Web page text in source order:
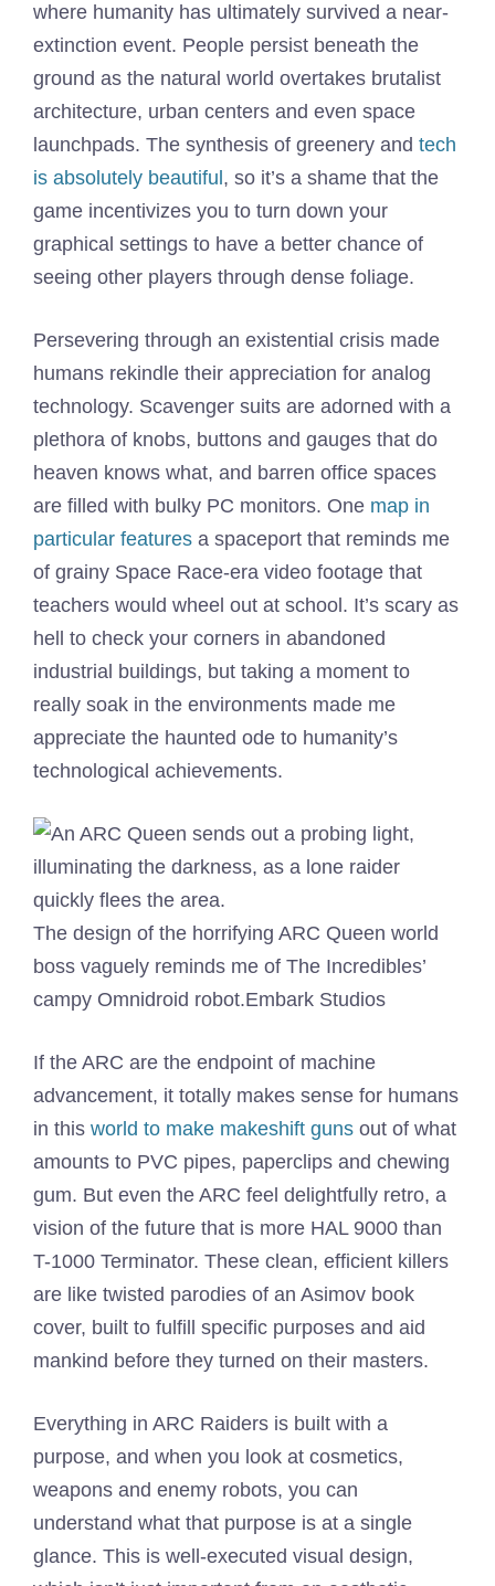
where humanity has ultimately survived a near-
extinction event. People persist beneath the
ground as the natural world overtakes brutalist
architecture, urban centers and even space
launchpads. The synthesis of greenery and tech
is absolutely beautiful , so it’s a shame that the
game incentivizes you to turn down your
graphical settings to have a better chance of
seeing other players through dense foliage.
Persevering through an existential crisis made
humans rekindle their appreciation for analog
technology. Scavenger suits are adorned with a
plethora of knobs, buttons and gauges that do
heaven knows what, and barren office spaces
are filled with bulky PC monitors. One map in
particular features a spaceport that reminds me
of grainy Space Race-era video footage that
teachers would wheel out at school. It’s scary as
hell to check your corners in abandoned
industrial buildings, but taking a moment to
really soak in the environments made me
appreciate the haunted ode to humanity’s
technological achievements.
The design of the horrifying ARC Queen world
boss vaguely reminds me of The Incredibles’
campy Omnidroid robot.Embark Studios
If the ARC are the endpoint of machine
advancement, it totally makes sense for humans
in this world to make makeshift guns out of what
amounts to PVC pipes, paperclips and chewing
gum. But even the ARC feel delightfully retro, a
vision of the future that is more HAL 9000 than
T-1000 Terminator. These clean, efficient killers
are like twisted parodies of an Asimov book
cover, built to fulfill specific purposes and aid
mankind before they turned on their masters.
Everything in ARC Raiders is built with a
purpose, and when you look at cosmetics,
weapons and enemy robots, you can
understand what that purpose is at a single
glance. This is well-executed visual design,